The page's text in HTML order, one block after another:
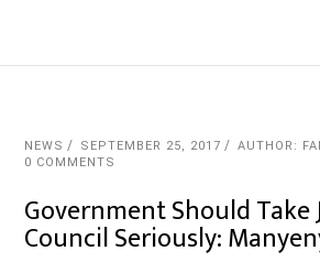
NEWS SEPTEMBER 25, 2017
AUTHOR:
0 COMMENTS
Government Should Take
Council Seriously: